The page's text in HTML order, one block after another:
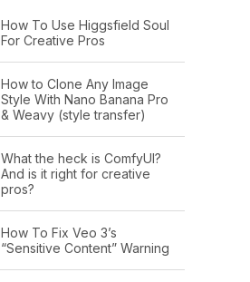
How To Use Higgsfield Soul
For Creative Pros
How to Clone Any Image
Style With Nano Banana Pro
& Weavy (style transfer)
What the heck is ComfyUI?
And is it right for creative
pros?
How To Fix Veo 3’s
“Sensitive Content” Warning